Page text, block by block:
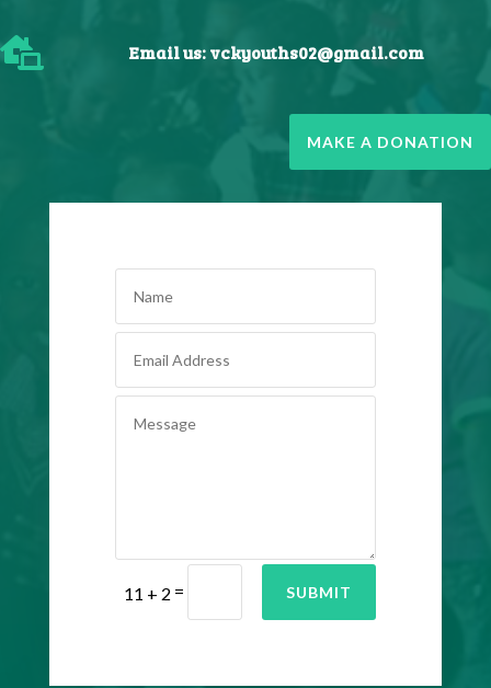
 Email us:vckyouths02@gmail.com
MAKE A DONATION
11 + 2 = SUBMIT